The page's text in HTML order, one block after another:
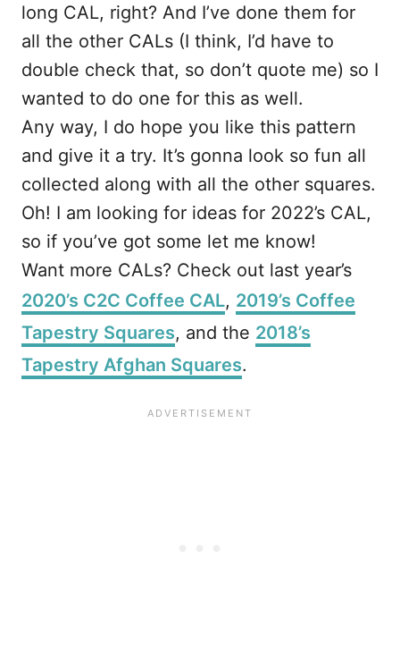
long CAL, right? And I’ve done them for
all the other CALs (I think, I’d have to
double check that, so don’t quote me) so I
wanted to do one for this as well.
Any way, I do hope you like this pattern
and give it a try. It’s gonna look so fun all
collected along with all the other squares.
Oh! I am looking for ideas for 2022’s CAL,
so if you’ve got some let me know!
Want more CALs? Check out last year’s
2020’s C2C Coffee CAL, 2019’s Coffee
Tapestry Squares, and the 2018’s
Tapestry Afghan Squares.